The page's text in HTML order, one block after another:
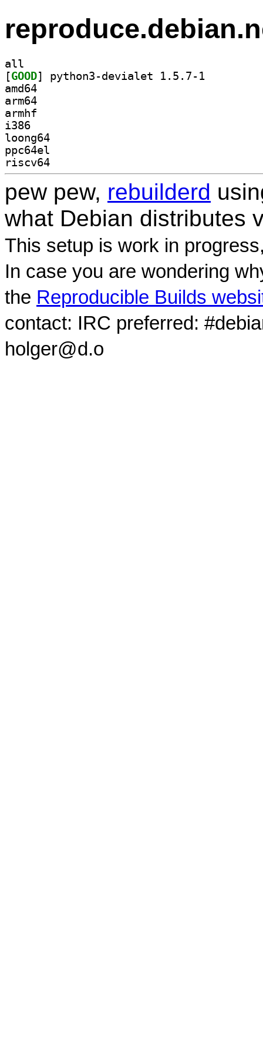
all
[GOOD
amd64
arm64
armhf
i386
loong64
ppc64el
riscv64
pew pew, rebuilderd
what Debian distributes
This setup is work in
In case you are wondering
the Reproducible Builds
contact: IRC preferred:
holger@d.o